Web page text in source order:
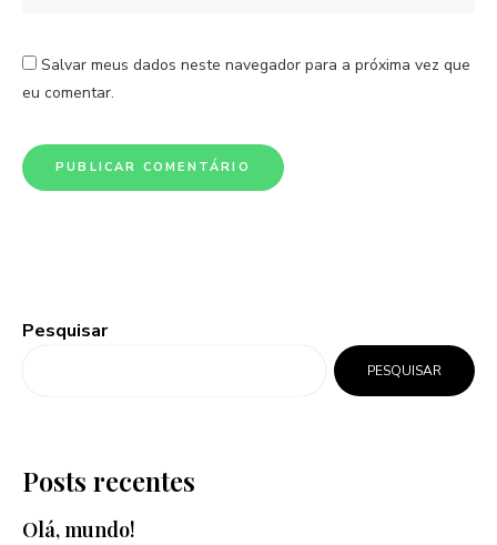
Salvar meus dados neste navegador para a próxima vez que
eu comentar.
Pesquisar
PESQUISAR
Posts recentes
Olá, mundo!